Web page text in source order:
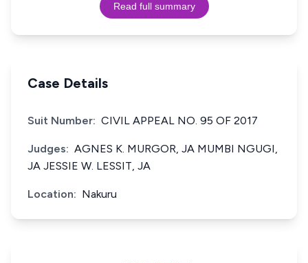
Read full summary
Case Details
Suit Number: CIVIL APPEAL NO. 95 OF 2017
Judges: AGNES K. MURGOR, JA MUMBI NGUGI,
JA JESSIE W. LESSIT, JA
Location: Nakuru